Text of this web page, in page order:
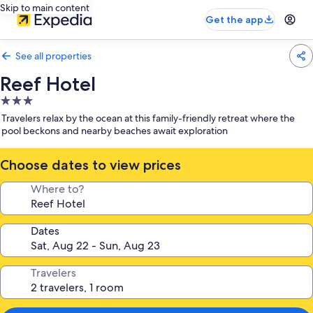
Skip to main content
Get the app
See all properties
Reef Hotel
3.0
star
property
Travelers relax by the ocean at this family-friendly retreat where the
pool beckons and nearby beaches await exploration
Choose dates to view prices
Where to?
Dates
Travelers